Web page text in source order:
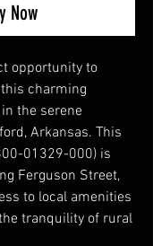
Now
opportunity to
charming
the serene
Arkansas. This
01329-000) is
Ferguson Street,
to local amenities
tranquility of rural